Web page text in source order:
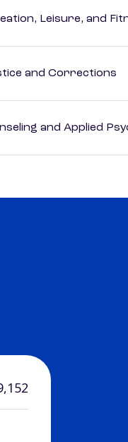
Leisure, and
and Corrections
and Applied